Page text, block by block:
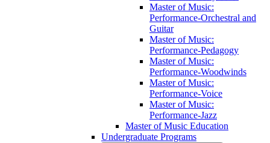
Master of Music:
Performance-​Orchestral and
Guitar
Master of Music:
Performance-​Pedagogy
Master of Music:
Performance-​Woodwinds
Master of Music:
Performance-​Voice
Master of Music:
Performance-​Jazz
Master of Music Education
Undergraduate Programs